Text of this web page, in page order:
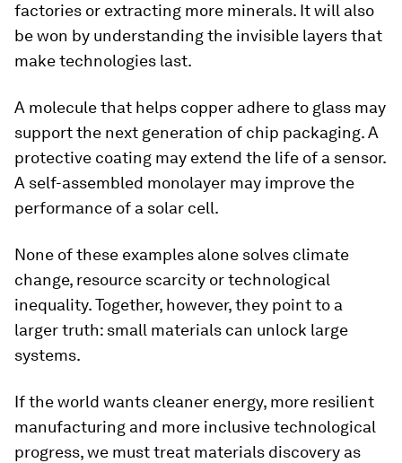
factories or extracting more minerals. It will also
be won by understanding the invisible layers that
make technologies last.
A molecule that helps copper adhere to glass may
support the next generation of chip packaging. A
protective coating may extend the life of a sensor.
A self-assembled monolayer may improve the
performance of a solar cell.
None of these examples alone solves climate
change, resource scarcity or technological
inequality. Together, however, they point to a
larger truth: small materials can unlock large
systems.
If the world wants cleaner energy, more resilient
manufacturing and more inclusive technological
progress, we must treat materials discovery as